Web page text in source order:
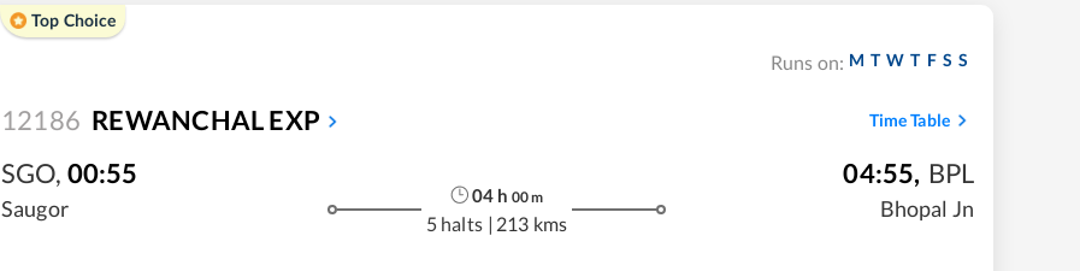
Top Choice
Runs on: M T W T F S S
12186 REWANCHAL EXP Time Table
SGO, 00:55
Saugor
04 h 00m
5 halts | 213 kms
04:55, BPL
Bhopal Jn